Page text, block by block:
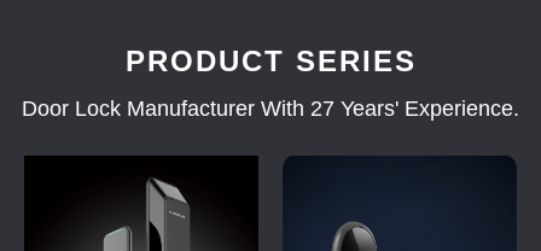
PRODUCT SERIES
Door Lock Manufacturer With 27 Years' Experience.